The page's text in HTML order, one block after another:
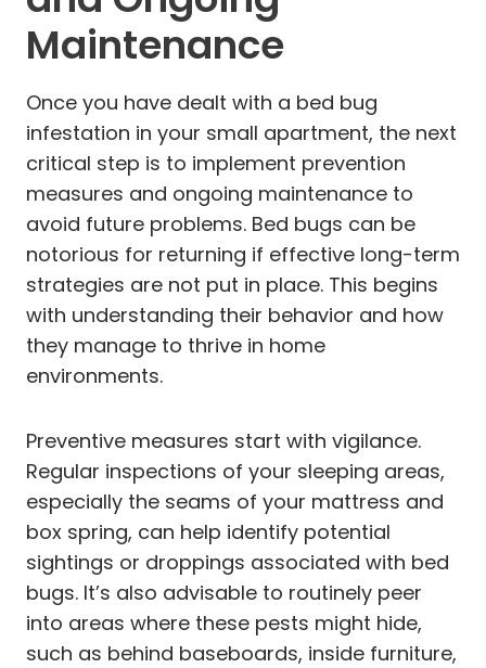
Maintenance
Once you have dealt with a bed bug
infestation in your small apartment, the next
critical step is to implement prevention
measures and ongoing maintenance to
avoid future problems. Bed bugs can be
notorious for returning if effective long-term
strategies are not put in place. This begins
with understanding their behavior and how
they manage to thrive in home
environments.
Preventive measures start with vigilance.
Regular inspections of your sleeping areas,
especially the seams of your mattress and
box spring, can help identify potential
sightings or droppings associated with bed
bugs. It’s also advisable to routinely peer
into areas where these pests might hide,
such as behind baseboards, inside furniture,